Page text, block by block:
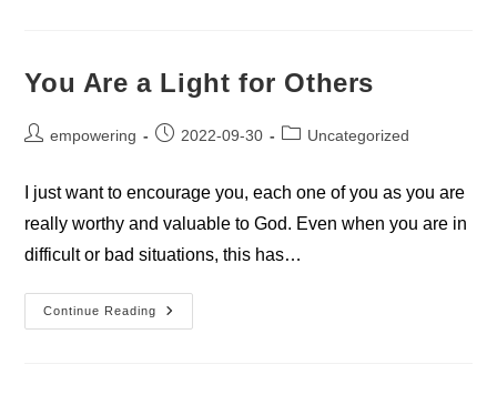
You Are a Light for Others
Postempowering
Post2022-09-30
PostUncategorized
I just want to encourage you, each one of you as you are
really worthy and valuable to God. Even when you are in
difficult or bad situations, this has…
Continue Reading
You
Are